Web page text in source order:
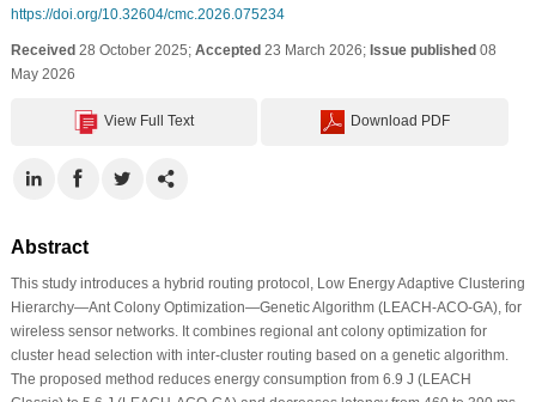
https://doi.org/10.32604/cmc.2026.075234
Received28 October 2025; Accepted23 March 2026; Issue published08
May 2026
View Full Text Download PDF
Abstract
This study introduces a hybrid routing protocol, Low Energy Adaptive Clustering
Hierarchy—Ant Colony Optimization—Genetic Algorithm (LEACH-ACO-GA), for
wireless sensor networks. It combines regional ant colony optimization for
cluster head selection with inter-cluster routing based on a genetic algorithm.
The proposed method reduces energy consumption from 6.9 J (LEACH